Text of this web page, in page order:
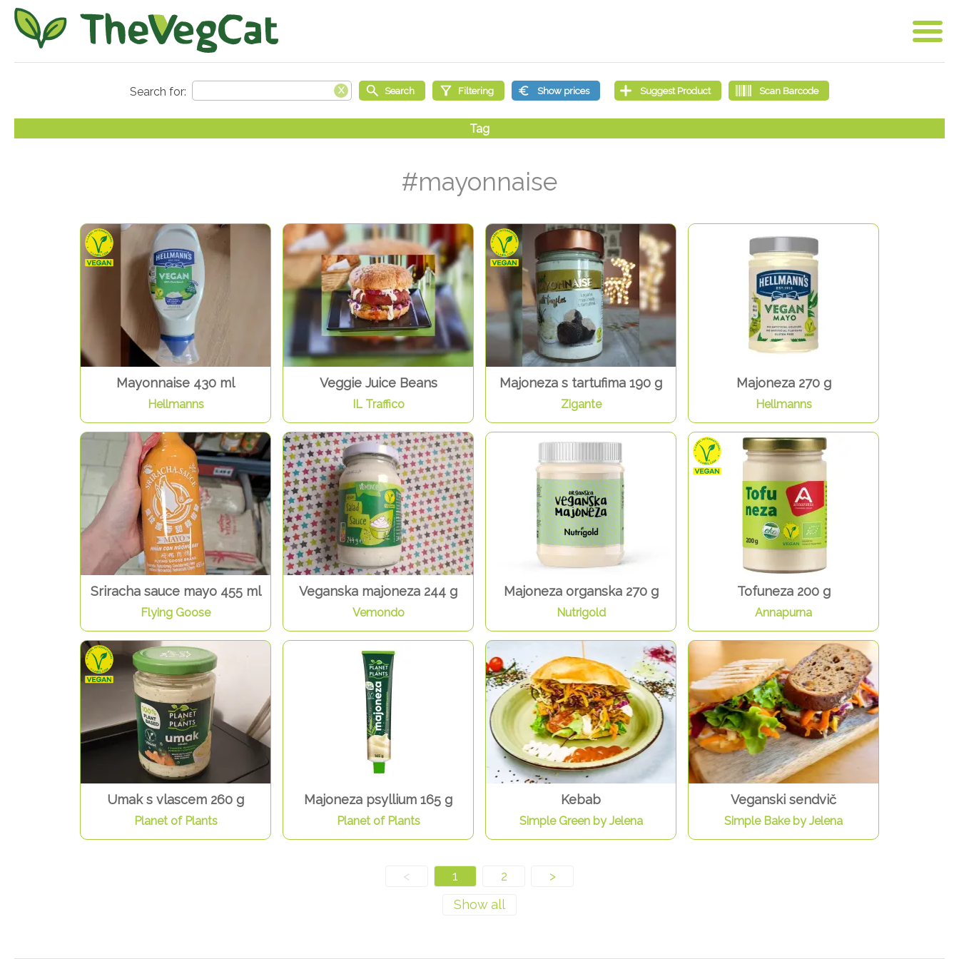
#mayonnaise
Mayonnaise 430 ml
Hellmanns
Veggie Juice Beans
IL Traffico
Majoneza s tartufima 190 g
Zigante
Majoneza 270 g
Hellmanns
Sriracha sauce mayo 455 ml
Flying Goose
Veganska majoneza 244 g
Vemondo
Majoneza organska 270 g
Nutrigold
Tofuneza 200 g
Annapurna
Umak s vlascem 260 g
Planet of Plants
Majoneza psyllium 165 g
Planet of Plants
Kebab
Simple Green by Jelena
Veganski sendvič
Simple Bake by Jelena
< 1 2 >